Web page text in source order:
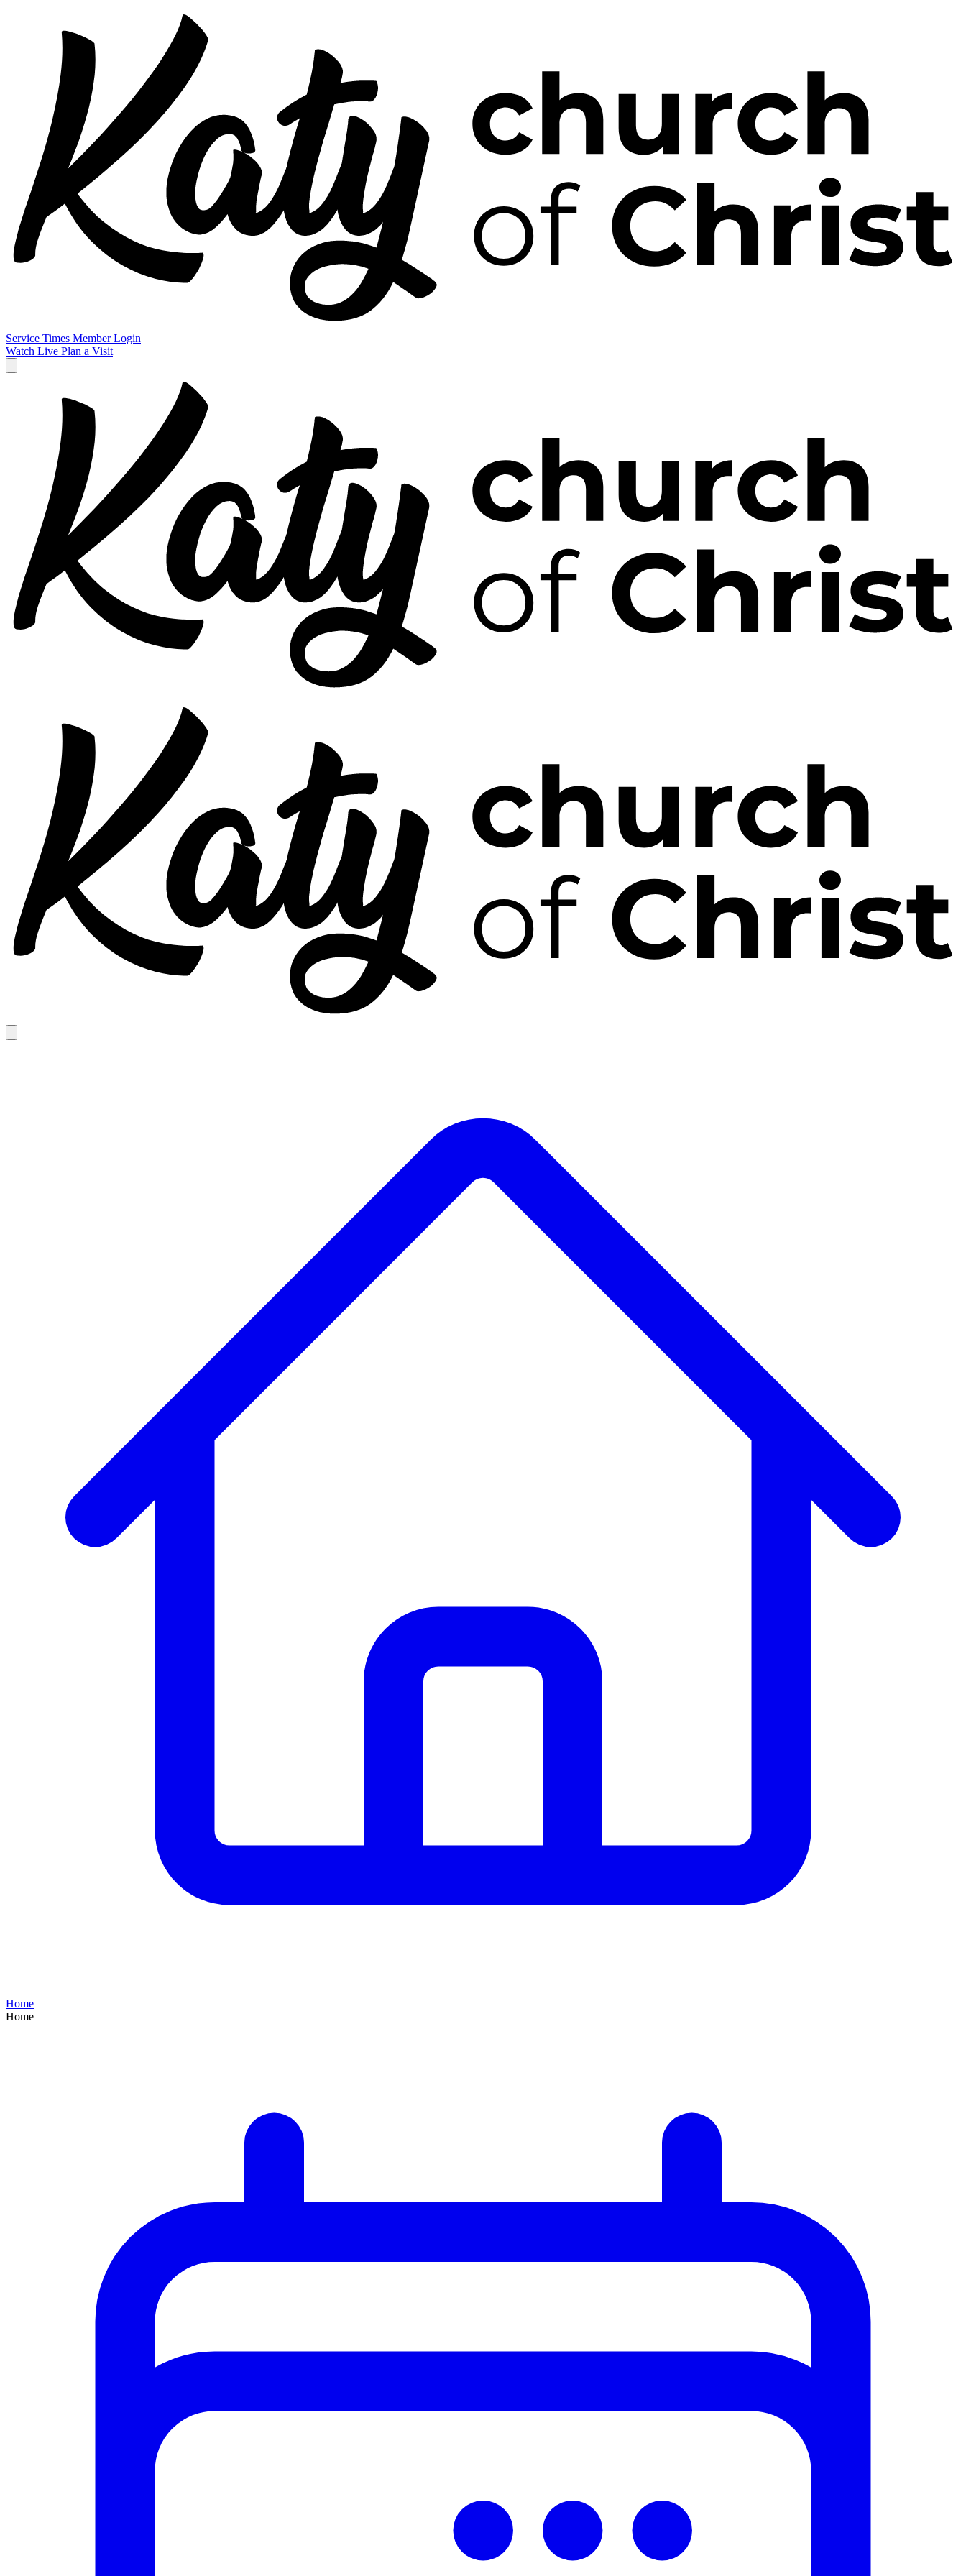
Service Times Member Login
Watch Live Plan a Visit
Home
Home